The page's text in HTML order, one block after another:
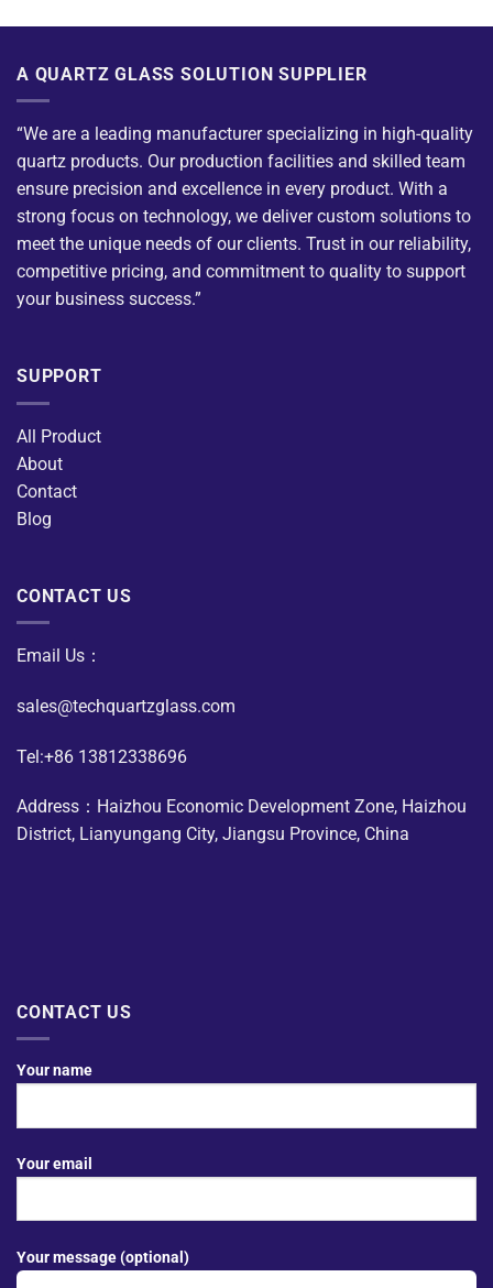
A QUARTZ GLASS SOLUTION SUPPLIER
“We are a leading manufacturer specializing in high-quality
quartz products. Our production facilities and skilled team
ensure precision and excellence in every product. With a
strong focus on technology, we deliver custom solutions to
meet the unique needs of our clients. Trust in our reliability,
competitive pricing, and commitment to quality to support
your business success.”
SUPPORT
All Product
About
Contact
Blog
CONTACT US
Email Us：
sales@techquartzglass.com
Tel:+86 13812338696
Address：Haizhou Economic Development Zone, Haizhou
District, Lianyungang City, Jiangsu Province, China
CONTACT US
Your name
Your email
Your message (optional)